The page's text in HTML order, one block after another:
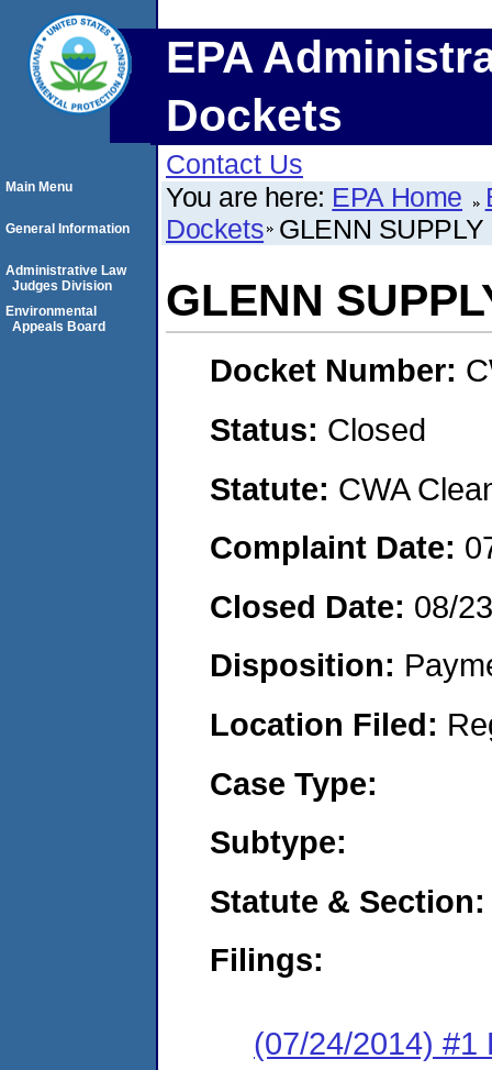
EPA
Dockets
Contact Us
You are here: EPA Home
Dockets GLENN
GLENN
Docket Number:
Status: Closed
Statute: CWA
Complaint Date:
Closed Date: 08/
Disposition:
Location Filed:
Case Type:
Subtype:
Statute & Section:
Filings:
(07/24/2014) #1
Main Menu
General Information
Administrative Law
Judges Division
Environmental
Appeals Board